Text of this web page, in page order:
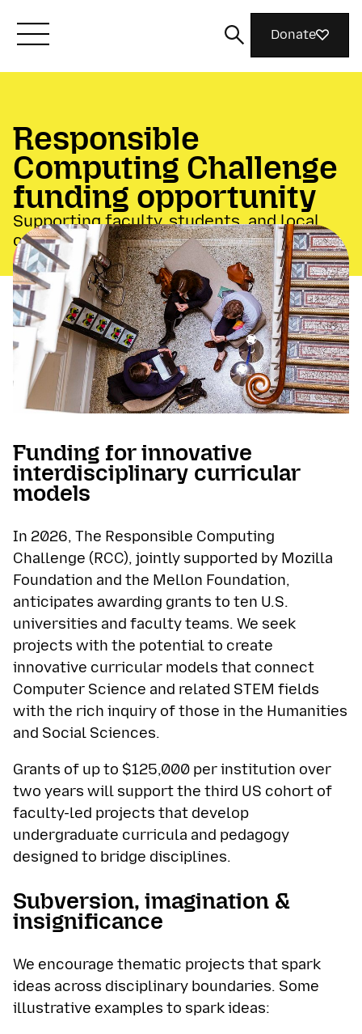
What We Do
Join Us
Magazine
Donate
Responsible
Computing Challenge
funding opportunity
Supporting faculty, students, and local
communities
Funding for innovative
interdisciplinary curricular
models
In 2026, The Responsible Computing
Challenge (RCC), jointly supported by Mozilla
Foundation and the Mellon Foundation,
anticipates awarding grants to ten U.S.
universities and faculty teams. We seek
projects with the potential to create
innovative curricular models that connect
Computer Science and related STEM fields
with the rich inquiry of those in the Humanities
and Social Sciences.
Grants of up to $125,000 per institution over
two years will support the third US cohort of
faculty-led projects that develop
undergraduate curricula and pedagogy
designed to bridge disciplines.
Subversion, imagination &
insignificance
We encourage thematic projects that spark
ideas across disciplinary boundaries. Some
illustrative examples to spark ideas: